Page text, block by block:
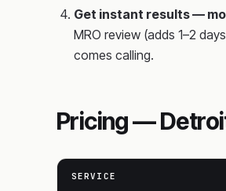
Get instant results —
MRO review (adds 1–2
comes calling.
Pricing —
SERVICE